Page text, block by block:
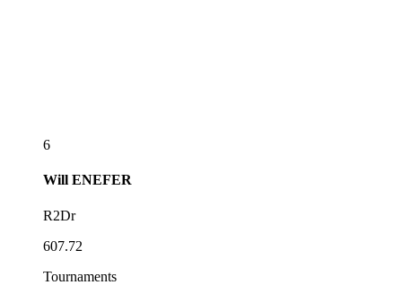
6
Will ENEFER
R2Dr
607.72
Tournaments